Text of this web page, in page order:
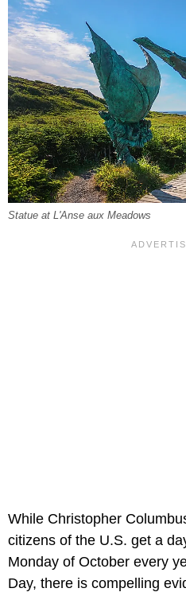
Statue at L'Anse aux Meadows
While Christopher
citizens of the U.S. get a
Monday of October every
Day, there is compelling